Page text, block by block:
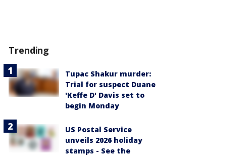
Trending
Tupac Shakur murder:
Trial for suspect Duane
'Keffe D' Davis set to
begin Monday
US Postal Service
unveils 2026 holiday
stamps - See the